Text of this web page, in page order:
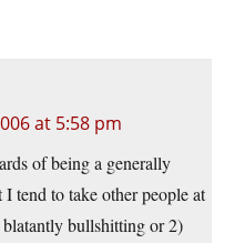
at 5:58 pm
of being a generally
tend to take other people at
blatantly bullshitting or 2)